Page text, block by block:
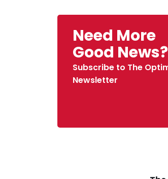
Need More
Good News?
Subscribe to The
Newsletter